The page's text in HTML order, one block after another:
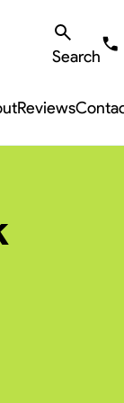
Search
Reviews